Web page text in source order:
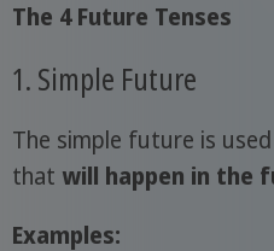
The 4 Future Tenses
1. Simple Future
The simple future is
that will happen in the
Examples: